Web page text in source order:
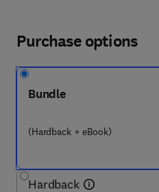
Purchase options
Bundle
(Hardback + eBook)
Hardback